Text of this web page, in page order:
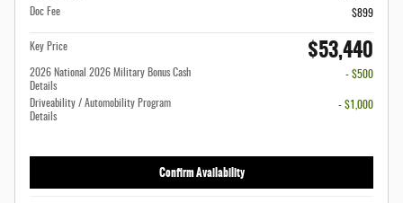
Doc Fee
$899
Key Price $53,440
2026 National 2026 Military Bonus Cash
Details
- $500
Driveability / Automobility Program
Details
- $1,000
Confirm Availability